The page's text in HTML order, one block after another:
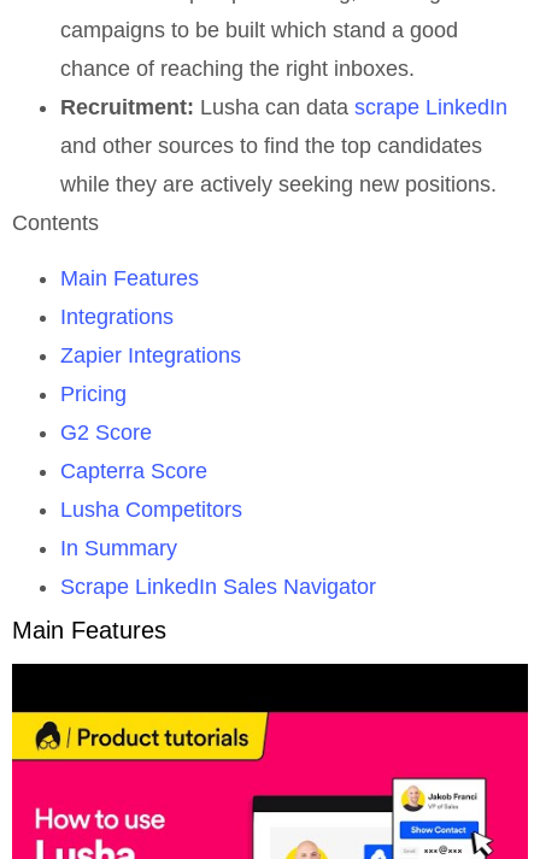
campaigns to be built which stand a good
chance of reaching the right inboxes.
Recruitment: Lusha can data scrape LinkedIn
and other sources to find the top candidates
while they are actively seeking new positions.
Contents
Main Features
Integrations
Zapier Integrations
Pricing
G2 Score
Capterra Score
Lusha Competitors
In Summary
Scrape LinkedIn Sales Navigator
Main Features